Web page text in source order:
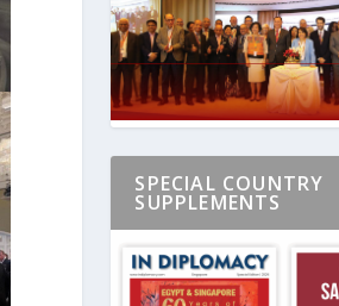
SPECIAL COUNTRY
SUPPLEMENTS